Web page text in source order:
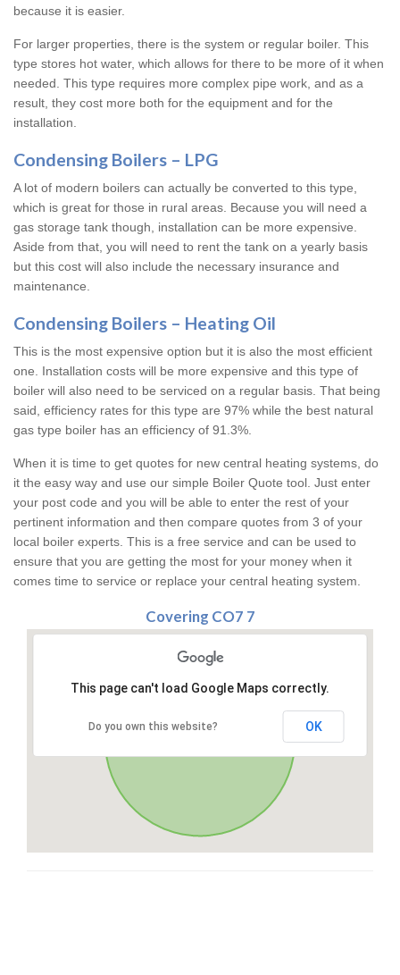
because it is easier.
For larger properties, there is the system or regular boiler. This
type stores hot water, which allows for there to be more of it when
needed. This type requires more complex pipe work, and as a
result, they cost more both for the equipment and for the
installation.
Condensing Boilers – LPG
A lot of modern boilers can actually be converted to this type,
which is great for those in rural areas. Because you will need a
gas storage tank though, installation can be more expensive.
Aside from that, you will need to rent the tank on a yearly basis
but this cost will also include the necessary insurance and
maintenance.
Condensing Boilers – Heating Oil
This is the most expensive option but it is also the most efficient
one. Installation costs will be more expensive and this type of
boiler will also need to be serviced on a regular basis. That being
said, efficiency rates for this type are 97% while the best natural
gas type boiler has an efficiency of 91.3%.
When it is time to get quotes for new central heating systems, do
it the easy way and use our simple Boiler Quote tool. Just enter
your post code and you will be able to enter the rest of your
pertinent information and then compare quotes from 3 of your
local boiler experts. This is a free service and can be used to
ensure that you are getting the most for your money when it
comes time to service or replace your central heating system.
Covering CO7 7
This page can't load Google Maps correctly.
Do you own this website? OK